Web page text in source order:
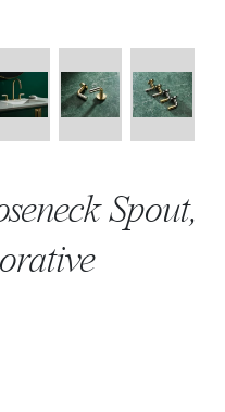
Spout,